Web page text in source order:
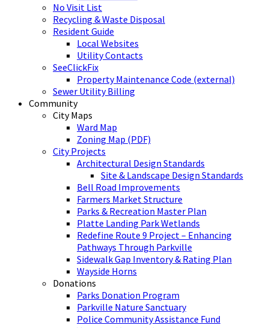
No Visit List
Recycling & Waste Disposal
Resident Guide
Local Websites
Utility Contacts
SeeClickFix
Property Maintenance Code (external)
Sewer Utility Billing
Community
City Maps
Ward Map
Zoning Map (PDF)
City Projects
Architectural Design Standards
Site & Landscape Design Standards
Bell Road Improvements
Farmers Market Structure
Parks & Recreation Master Plan
Platte Landing Park Wetlands
Redefine Route 9 Project – Enhancing
Pathways Through Parkville
Sidewalk Gap Inventory & Rating Plan
Wayside Horns
Donations
Parks Donation Program
Parkville Nature Sanctuary
Police Community Assistance Fund